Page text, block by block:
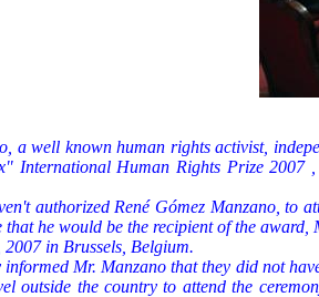
a well known human rights activist,
International Human Rights Prize 2007
authorized René Gómez Manzano, to
that he would be the recipient of the
in Brussels, Belgium.
informed Mr. Manzano that they did not
outside the country to attend the